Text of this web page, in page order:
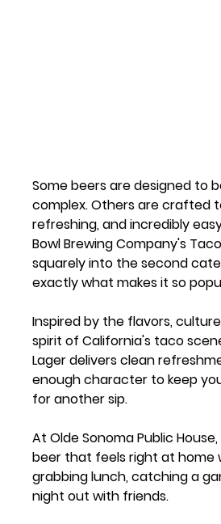
Some beers are designed to
complex. Others are crafted
refreshing, and incredibly
Bowl Brewing Company's
squarely into the second
exactly what makes it so
Inspired by the flavors,
spirit of California's taco
Lager delivers clean
enough character to keep
for another sip.
At Olde Sonoma Public
beer that feels right at home
grabbing lunch, catching a
night out with friends.